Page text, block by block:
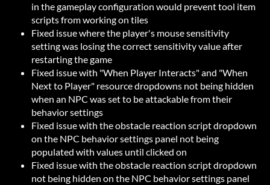
in the gameplay configuration would prevent tool item
scripts from working on tiles
Fixed issue where the player's mouse sensitivity
setting was losing the correct sensitivity value after
restarting the game
Fixed issue with "When Player Interacts" and "When
Next to Player" resource dropdowns not being hidden
when an NPC was set to be attackable from their
behavior settings
Fixed issue with the obstacle reaction script dropdown
on the NPC behavior settings panel not being
populated with values until clicked on
Fixed issue with the obstacle reaction script dropdown
not being hidden on the NPC behavior settings panel